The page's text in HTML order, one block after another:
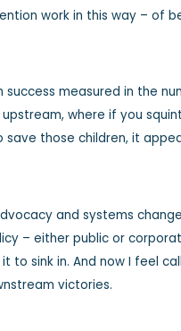
work in this way – of
measured in the
where if you
those children, it
and systems
– either public or
to sink in. And now I feel
victories.